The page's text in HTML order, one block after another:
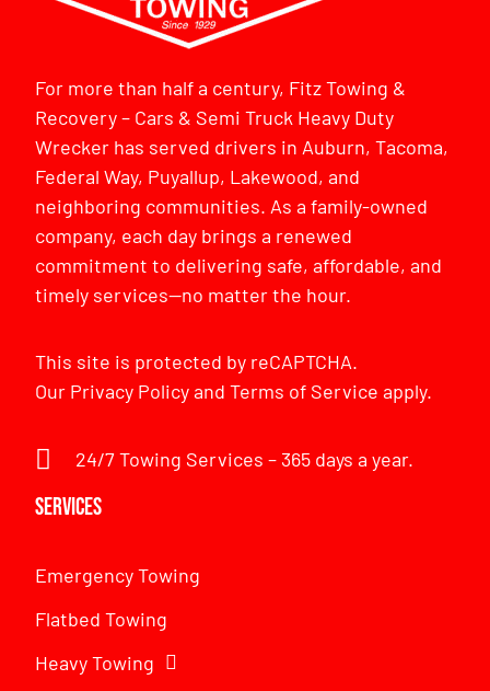
For more than half a century, Fitz Towing &
Recovery – Cars & Semi Truck Heavy Duty
Wrecker has served drivers in Auburn, Tacoma,
Federal Way, Puyallup, Lakewood, and
neighboring communities. As a family-owned
company, each day brings a renewed
commitment to delivering safe, affordable, and
timely services—no matter the hour.
This site is protected by reCAPTCHA.
Our Privacy PolicyandTerms of Service apply.
24/7 Towing Services – 365 days a year.
Services
Emergency Towing
Flatbed Towing
Heavy Towing